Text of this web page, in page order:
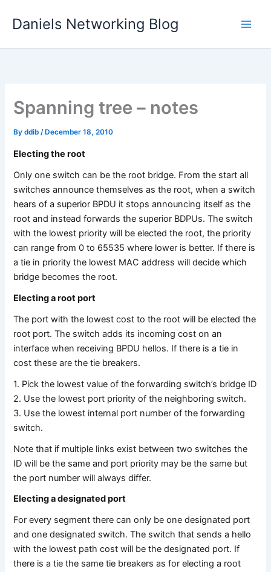
Daniels Networking Blog
Spanning tree – notes
Byddib/ December 18, 2010
Electing the root
Only one switch can be the root bridge. From the start all
switches announce themselves as the root, when a switch
hears of a superior BPDU it stops announcing itself as the
root and instead forwards the superior BDPUs. The switch
with the lowest priority will be elected the root, the priority
can range from 0 to 65535 where lower is better. If there is
a tie in priority the lowest MAC address will decide which
bridge becomes the root.
Electing a root port
The port with the lowest cost to the root will be elected the
root port. The switch adds its incoming cost on an
interface when receiving BPDU hellos. If there is a tie in
cost these are the tie breakers.
1. Pick the lowest value of the forwarding switch’s bridge ID
2. Use the lowest port priority of the neighboring switch.
3. Use the lowest internal port number of the forwarding
switch.
Note that if multiple links exist between two switches the
ID will be the same and port priority may be the same but
the port number will always differ.
Electing a designated port
For every segment there can only be one designated port
and one designated switch. The switch that sends a hello
with the lowest path cost will be the designated port. If
there is a tie the same tie breakers as for electing a root